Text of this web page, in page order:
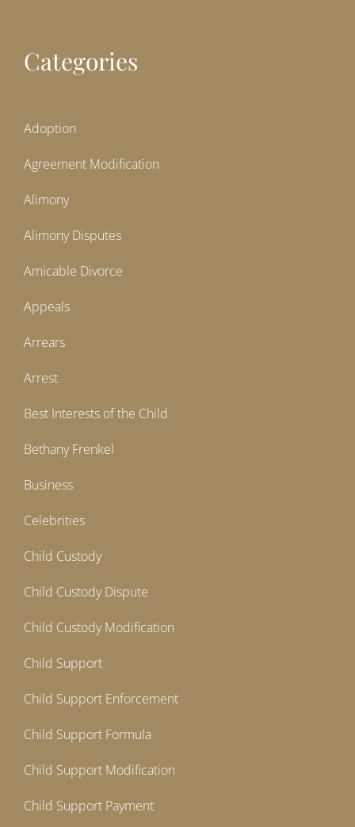
Categories
Adoption
Agreement Modification
Alimony
Alimony Disputes
Amicable Divorce
Appeals
Arrears
Arrest
Best Interests of the Child
Bethany Frenkel
Business
Celebrities
Child Custody
Child Custody Dispute
Child Custody Modification
Child Support
Child Support Enforcement
Child Support Formula
Child Support Modification
Child Support Payment